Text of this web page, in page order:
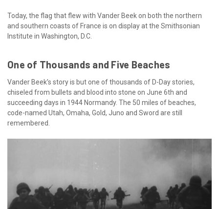
Today, the flag that flew with Vander Beek on both the northern
and southern coasts of France is on display at the Smithsonian
Institute in Washington, D.C.
One of Thousands and Five Beaches
Vander Beek’s story is but one of thousands of D-Day stories,
chiseled from bullets and blood into stone on June 6th and
succeeding days in 1944 Normandy. The 50 miles of beaches,
code-named Utah, Omaha, Gold, Juno and Sword are still
remembered.